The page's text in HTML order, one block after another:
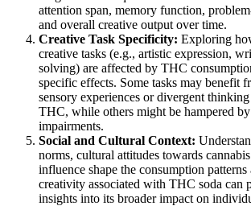
attention span, memory function,
and overall creative output over time.
Creative Task Specificity: Exploring
creative tasks (e.g., artistic expression,
solving) are affected by THC
specific effects. Some tasks may benefit
sensory experiences or divergent
THC, while others might be hampered
impairments.
Social and Cultural Context:
norms, cultural attitudes towards
influence shape the consumption
creativity associated with THC soda can
insights into its broader impact on